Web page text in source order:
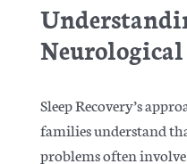
Sleep Recovery’s
families understand
problems often